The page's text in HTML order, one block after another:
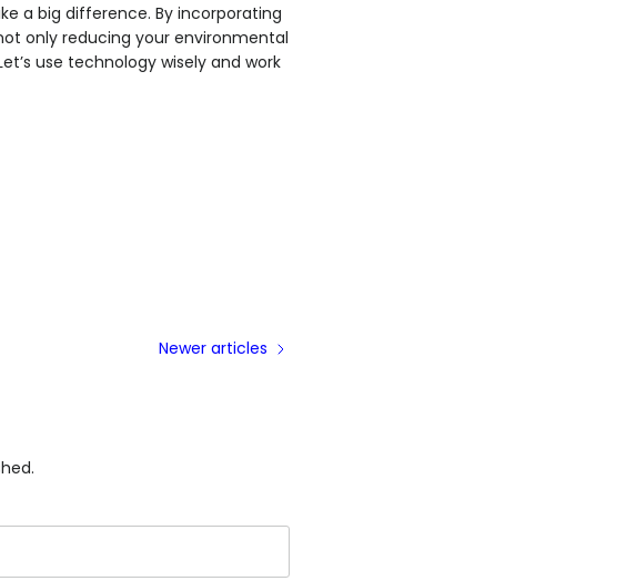
a big difference. By incorporating
only reducing your environmental
use technology wisely and work
Newer articles